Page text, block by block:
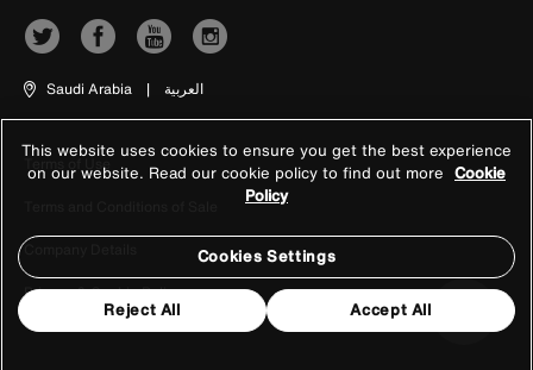
Saudi Arabia | العربية
Terms of Use
Company Details
Privacy & Cookie Policy
This website uses cookies to ensure you get the best experience
on our website. Read our cookie policy to find out more Cookie
Policy
Cookies Settings
Reject All Accept All